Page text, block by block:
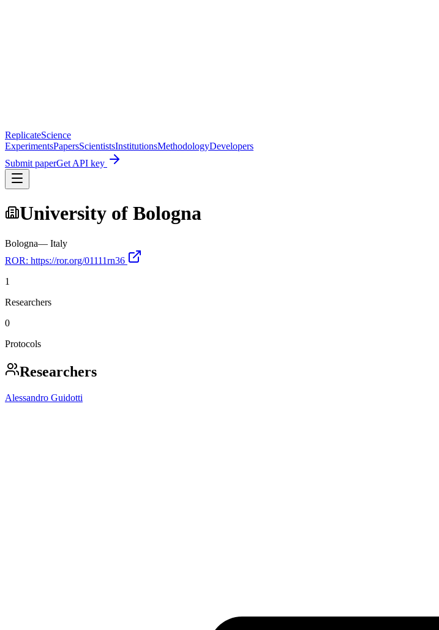
ReplicateScience
ExperimentsPapersScientistsInstitutionsMethodologyDevelopers
Submit paperGet API key
University of Bologna
Bologna— Italy
ROR: https://ror.org/01111rn36
1
Researchers
0
Protocols
Researchers
Alessandro Guidotti